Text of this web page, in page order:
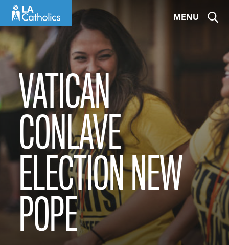
content
MENU
VATICAN
CONLAVE
ELECTION NEW
POPE